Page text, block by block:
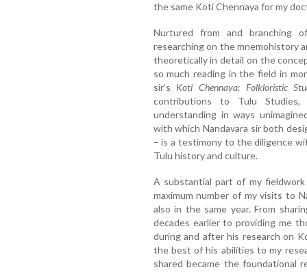
the same Koti Chennaya for my
Nurtured from and branching
researching on the mnemohistory
theoretically in detail on the
so much reading in the field in
sir’s Koti Chennaya: Folkloristic
contributions to Tulu
understanding in ways
with which Nandavara sir both
– is a testimony to the diligence
Tulu history and culture.
A substantial part of my
maximum number of my visits to
also in the same year. From
decades earlier to providing me
during and after his research on
the best of his abilities to my
shared became the foundational